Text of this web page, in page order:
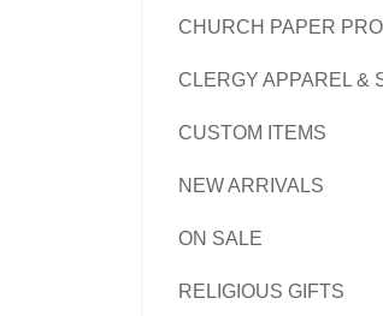
CHURCH PAPER
CLERGY APPAREL &
CUSTOM ITEMS
NEW ARRIVALS
ON SALE
RELIGIOUS GIFTS